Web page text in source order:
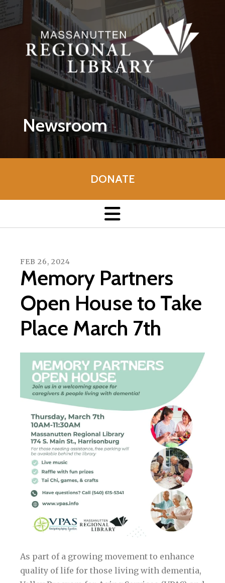
Skip to main content
Newsroom
DONATE
FEB 26, 2024
Memory Partners
Open House to Take
Place March 7th
As part of a growing movement to enhance
quality of life for those living with dementia,